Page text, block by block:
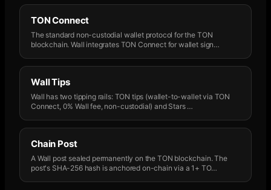
TON Connect
The standard non-custodial wallet protocol for the TON
blockchain. Wall integrates TON Connect for wallet sign…
Wall Tips
Wall has two tipping rails: TON tips (wallet-to-wallet via TON
Connect, 0% Wall fee, non-custodial) and Stars …
Chain Post
A Wall post sealed permanently on the TON blockchain. The
post's SHA-256 hash is anchored on-chain via a 1+ TO…